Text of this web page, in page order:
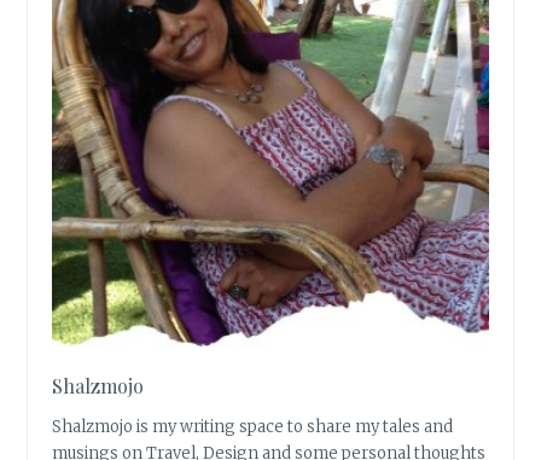
Shalzmojo
Shalzmojo is my writing space to share my tales and
musings on Travel, Design and some personal thoughts